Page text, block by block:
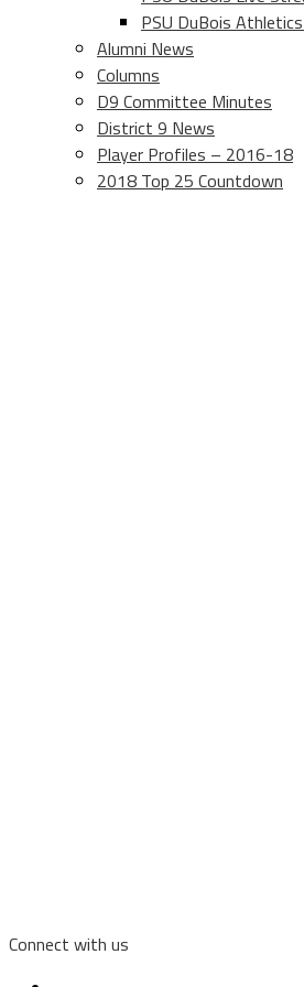
PSU DuBois
Alumni News
Columns
D9 Committee Minutes
District 9 News
Player Profiles – 2016-18
2018 Top 25 Countdown
Connect with us